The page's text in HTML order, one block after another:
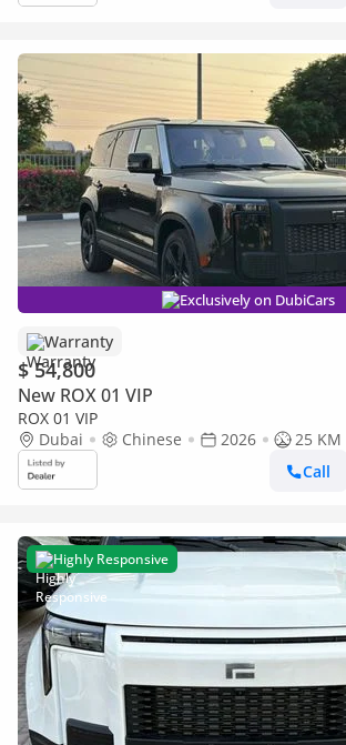
Exclusively on DubiCars
Warranty
$ 54,800
New ROX 01 VIP
ROX 01 VIP
Dubai
Chinese 2026
25 KM
Call
Highly Responsive